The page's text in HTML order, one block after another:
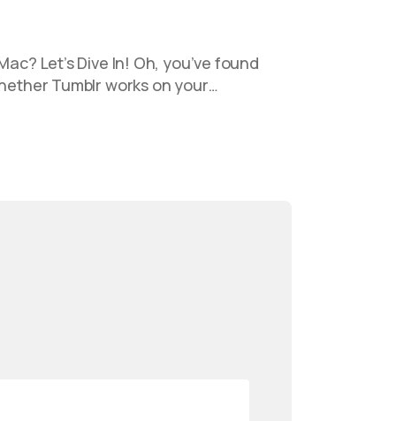
Let’s Dive In! Oh, you’ve found
Tumblr works on your…